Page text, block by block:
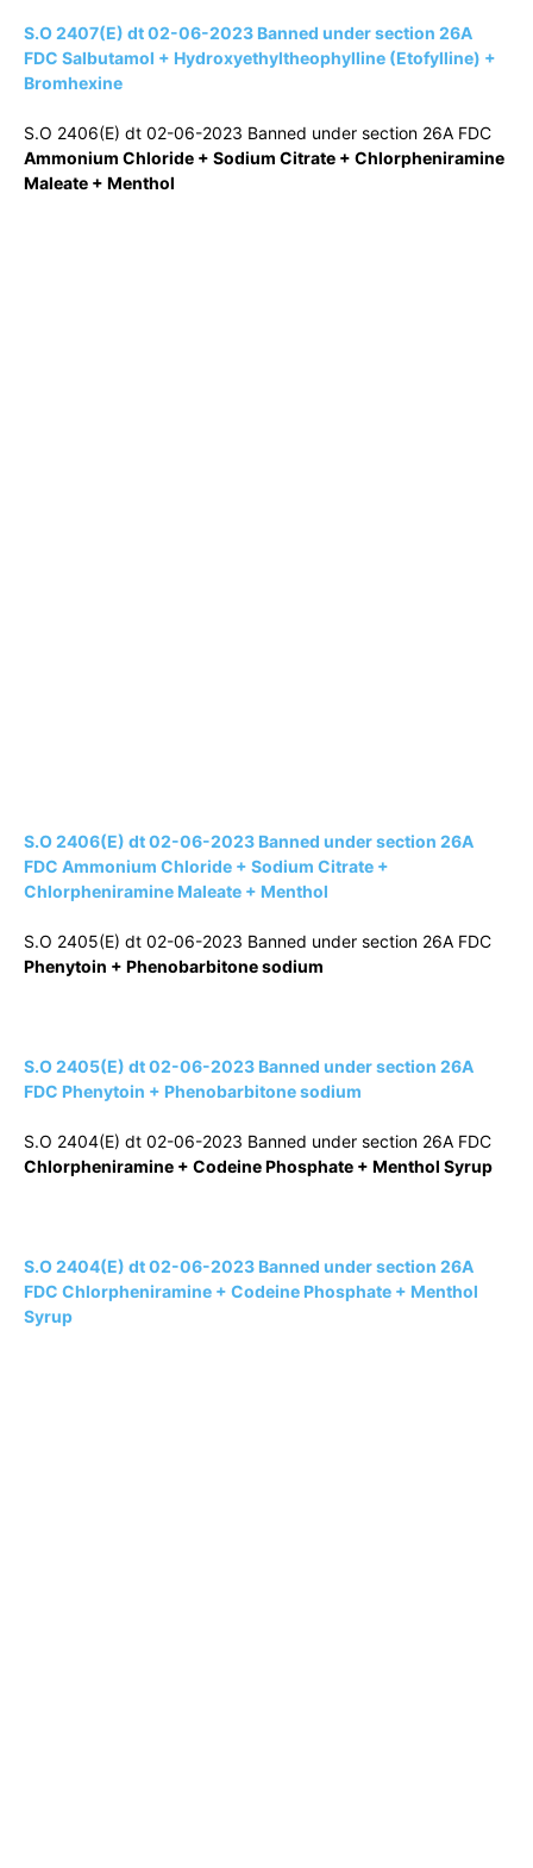
S.O 2407(E) dt 02-06-2023 Banned under section 26A
FDC Salbutamol + Hydroxyethyltheophylline (Etofylline) +
Bromhexine
S.O 2406(E) dt 02-06-2023 Banned under section 26A FDC
Ammonium Chloride + Sodium Citrate + Chlorpheniramine
Maleate + Menthol
S.O 2406(E) dt 02-06-2023 Banned under section 26A
FDC Ammonium Chloride + Sodium Citrate +
Chlorpheniramine Maleate + Menthol
S.O 2405(E) dt 02-06-2023 Banned under section 26A FDC
Phenytoin + Phenobarbitone sodium
S.O 2405(E) dt 02-06-2023 Banned under section 26A
FDC Phenytoin + Phenobarbitone sodium
S.O 2404(E) dt 02-06-2023 Banned under section 26A FDC
Chlorpheniramine + Codeine Phosphate + Menthol Syrup
S.O 2404(E) dt 02-06-2023 Banned under section 26A
FDC Chlorpheniramine + Codeine Phosphate + Menthol
Syrup